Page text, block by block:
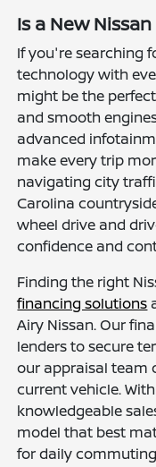
Is a New
If you're searching
technology with
might be the
and smooth
advanced
make every trip
navigating city
Carolina
wheel drive and
confidence and
Finding the right
financing solutions
Airy Nissan. Our
lenders to secure
our appraisal team
current vehicle.
knowledgeable
model that best
for daily